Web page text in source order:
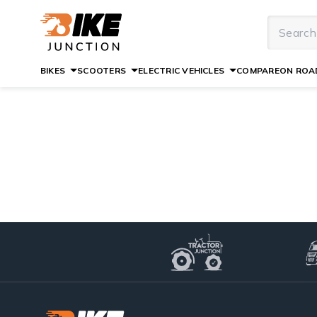
BIKES SCOOTERS ELECTRIC VEHICLES COMPAREON